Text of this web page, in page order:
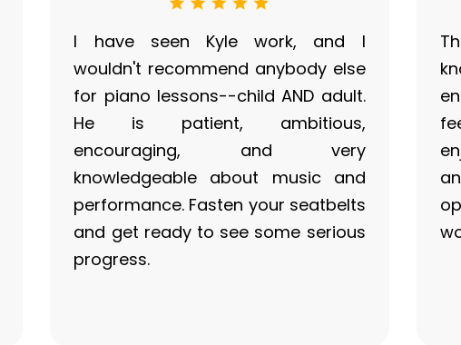
I have seen Kyle work, and I
wouldn't recommend anybody else
for piano lessons--child AND adult.
He is patient, ambitious,
encouraging, and very
knowledgeable about music and
performance. Fasten your seatbelts
and get ready to see some serious
progress.